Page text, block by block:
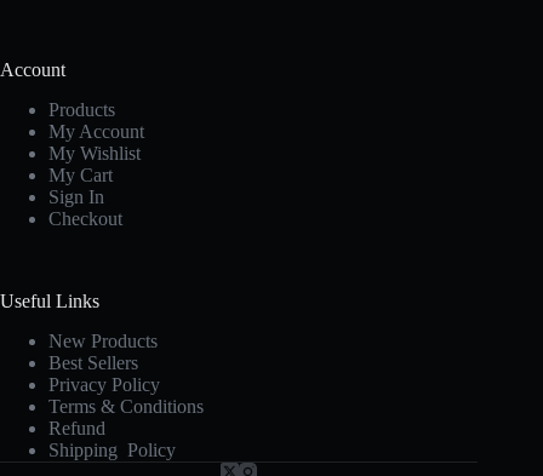
Account
Products
My Account
My Wishlist
My Cart
Sign In
Checkout
Useful Links
New Products
Best Sellers
Privacy Policy
Terms & Conditions
Refund
Shipping Policy